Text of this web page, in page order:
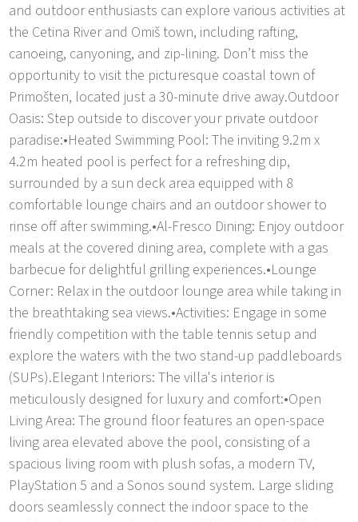
and outdoor enthusiasts can explore various activities at
the Cetina River and Omiš town, including rafting,
canoeing, canyoning, and zip-lining. Don’t miss the
opportunity to visit the picturesque coastal town of
Primošten, located just a 30-minute drive away.Outdoor
Oasis: Step outside to discover your private outdoor
paradise:•Heated Swimming Pool: The inviting 9.2m x
4.2m heated pool is perfect for a refreshing dip,
surrounded by a sun deck area equipped with 8
comfortable lounge chairs and an outdoor shower to
rinse off after swimming.•Al-Fresco Dining: Enjoy outdoor
meals at the covered dining area, complete with a gas
barbecue for delightful grilling experiences.•Lounge
Corner: Relax in the outdoor lounge area while taking in
the breathtaking sea views.•Activities: Engage in some
friendly competition with the table tennis setup and
explore the waters with the two stand-up paddleboards
(SUPs).Elegant Interiors: The villa's interior is
meticulously designed for luxury and comfort:•Open
Living Area: The ground floor features an open-space
living area elevated above the pool, consisting of a
spacious living room with plush sofas, a modern TV,
PlayStation 5 and a Sonos sound system. Large sliding
doors seamlessly connect the indoor space to the